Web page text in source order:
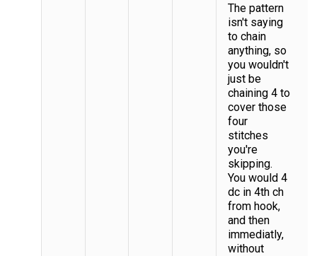
The pattern
isn't saying
to chain
anything, so
you wouldn't
just be
chaining 4 to
cover those
four
stitches
you're
skipping.
You would 4
dc in 4th ch
from hook,
and then
immediatly,
without